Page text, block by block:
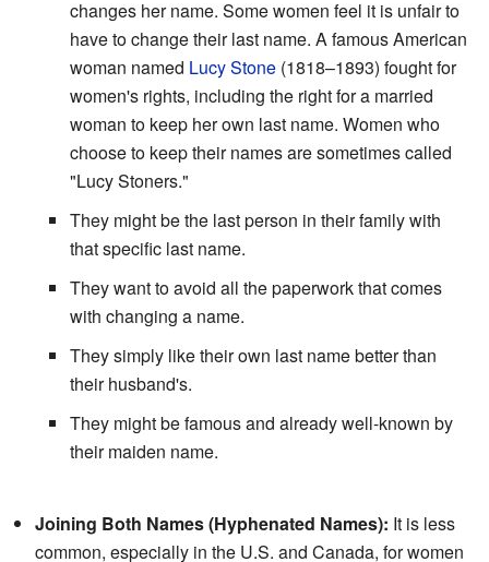
changes her name. Some women feel it is unfair to
have to change their last name. A famous American
woman named Lucy Stone (1818–1893) fought for
women's rights, including the right for a married
woman to keep her own last name. Women who
choose to keep their names are sometimes called
"Lucy Stoners."
They might be the last person in their family with
that specific last name.
They want to avoid all the paperwork that comes
with changing a name.
They simply like their own last name better than
their husband's.
They might be famous and already well-known by
their maiden name.
Joining Both Names (Hyphenated Names): It is less
common, especially in the U.S. and Canada, for women